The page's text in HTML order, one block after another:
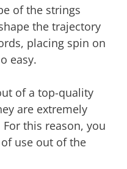
of the strings
the trajectory
placing spin on
easy.
of a top-quality
are extremely
this reason, you
use out of the